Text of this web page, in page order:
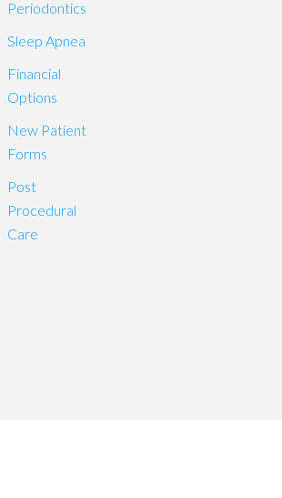
Periodontics
Sleep Apnea
Financial
Options
New Patient
Forms
Post
Procedural
Care